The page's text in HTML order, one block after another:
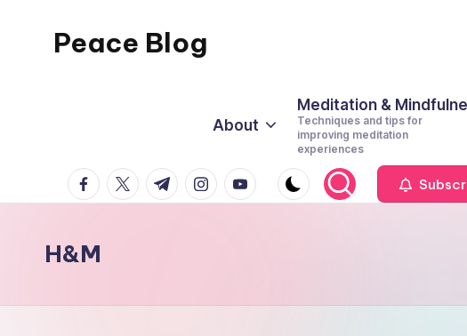
Peace Blog
This
About
Meditation &
Techniques and tips for
improving meditation
experiences
facebook.com
twitter.com
t.me instagram.com
youtube.com
H&M